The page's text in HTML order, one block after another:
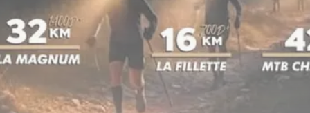
business
Tunisia’s Inflation Eases to 5.1%
as...
Recent News
4832 Articles